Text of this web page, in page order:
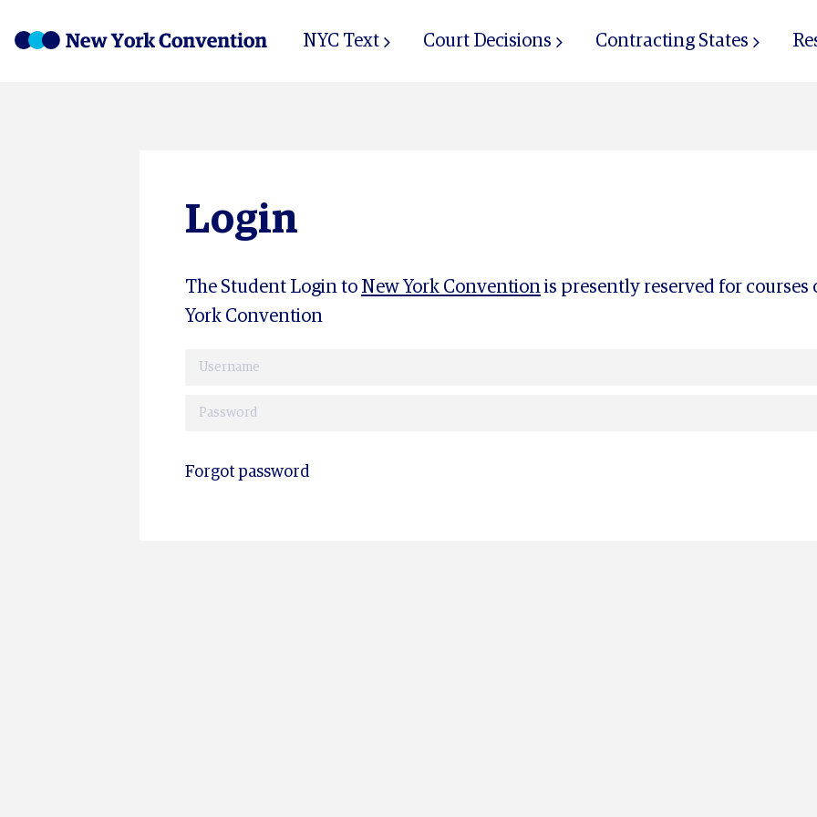
NYC Text Court Decisions Contracting States
Login
The Student Login to New York Conventionis presently reserved for courses
York Convention
Forgot password